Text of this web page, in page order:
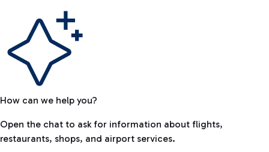
How can we help you?
Open the chat to ask for information about flights,
restaurants, shops, and airport services.